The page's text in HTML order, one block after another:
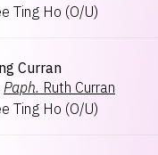
Ting Ho (O/U)
Curran
Paph. Ruth Curran
Ting Ho (O/U)